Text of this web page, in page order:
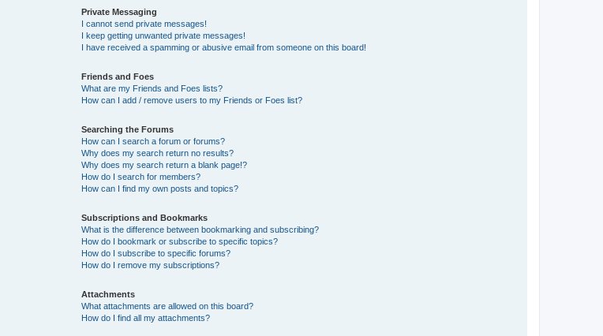
Private Messaging
I cannot send private messages!
I keep getting unwanted private messages!
I have received a spamming or abusive email from someone on this board!
Friends and Foes
What are my Friends and Foes lists?
How can I add / remove users to my Friends or Foes list?
Searching the Forums
How can I search a forum or forums?
Why does my search return no results?
Why does my search return a blank page!?
How do I search for members?
How can I find my own posts and topics?
Subscriptions and Bookmarks
What is the difference between bookmarking and subscribing?
How do I bookmark or subscribe to specific topics?
How do I subscribe to specific forums?
How do I remove my subscriptions?
Attachments
What attachments are allowed on this board?
How do I find all my attachments?